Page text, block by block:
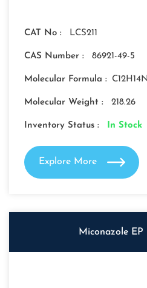
CAT No : LCS211
CAS Number : 86921-49-5
Molecular Formula :
Molecular Weight : 218.26
Inventory Status : In Stock
Explore More
Miconazole